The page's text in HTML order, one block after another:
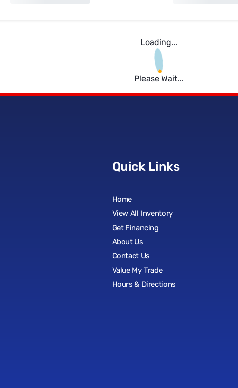
Loading...
Please Wait...
Quick Links
Home
View All Inventory
Get Financing
About Us
Contact Us
Value My Trade
Hours & Directions